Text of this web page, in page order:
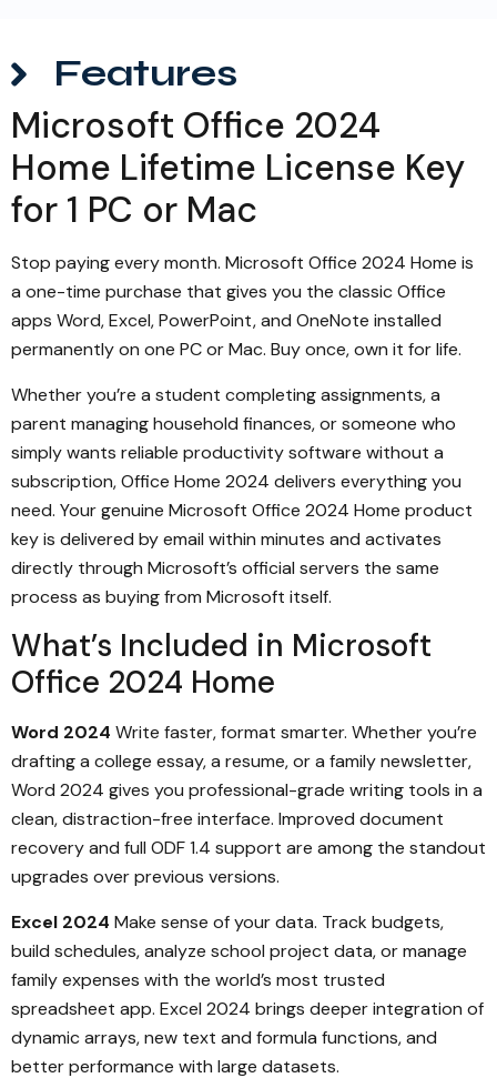
Features
Microsoft Office 2024
Home Lifetime License Key
for 1 PC or Mac
Stop paying every month. Microsoft Office 2024 Home is
a one-time purchase that gives you the classic Office
apps Word, Excel, PowerPoint, and OneNote installed
permanently on one PC or Mac. Buy once, own it for life.
Whether you’re a student completing assignments, a
parent managing household finances, or someone who
simply wants reliable productivity software without a
subscription, Office Home 2024 delivers everything you
need. Your genuine Microsoft Office 2024 Home product
key is delivered by email within minutes and activates
directly through Microsoft’s official servers the same
process as buying from Microsoft itself.
What’s Included in Microsoft
Office 2024 Home
Word 2024 Write faster, format smarter. Whether you’re
drafting a college essay, a resume, or a family newsletter,
Word 2024 gives you professional-grade writing tools in a
clean, distraction-free interface. Improved document
recovery and full ODF 1.4 support are among the standout
upgrades over previous versions.
Excel 2024 Make sense of your data. Track budgets,
build schedules, analyze school project data, or manage
family expenses with the world’s most trusted
spreadsheet app. Excel 2024 brings deeper integration of
dynamic arrays, new text and formula functions, and
better performance with large datasets.